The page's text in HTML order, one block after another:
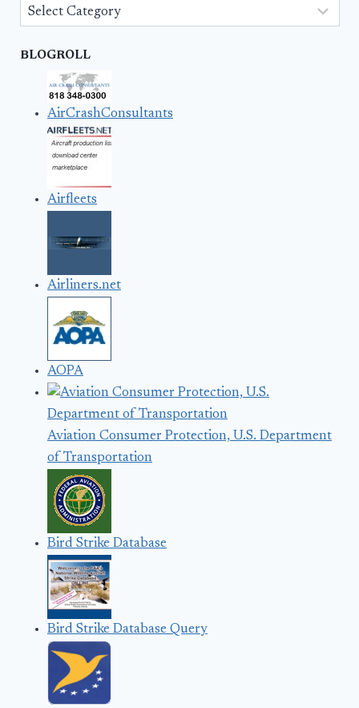
Categories
BLOGROLL
AirCrashConsultants
Airfleets
Airliners.net
AOPA
Aviation Consumer Protection, U.S. Department
of Transportation
Bird Strike Database
Bird Strike Database Query